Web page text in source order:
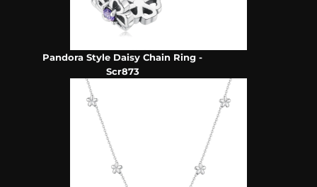
Pandora Style Daisy Chain Ring -
Scr873